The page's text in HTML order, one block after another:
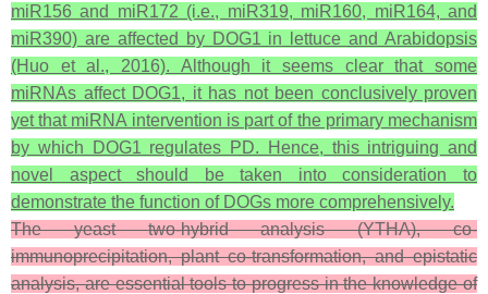
miR156 and miR172 (i.e., miR319, miR160, miR164, and
miR390) are affected by DOG1 in lettuce and Arabidopsis
(Huo et al., 2016). Although it seems clear that some
miRNAs affect DOG1, it has not been conclusively proven
yet that miRNA intervention is part of the primary mechanism
by which DOG1 regulates PD. Hence, this intriguing and
novel aspect should be taken into consideration to
demonstrate the function of DOGs more comprehensively.
The yeast two-hybrid analysis (YTHA), co-
immunoprecipitation, plant co-transformation, and epistatic
analysis, are essential tools to progress in the knowledge of